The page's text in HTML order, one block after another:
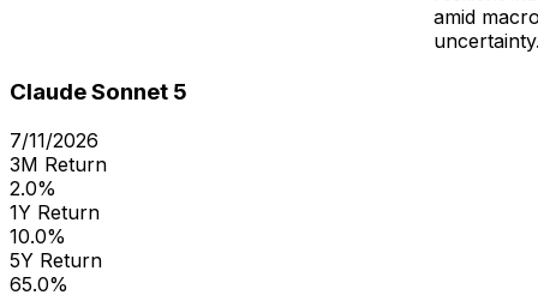
amid
Claude Sonnet 5
7/11/2026
3M Return
2.0%
1Y Return
10.0%
5Y Return
65.0%